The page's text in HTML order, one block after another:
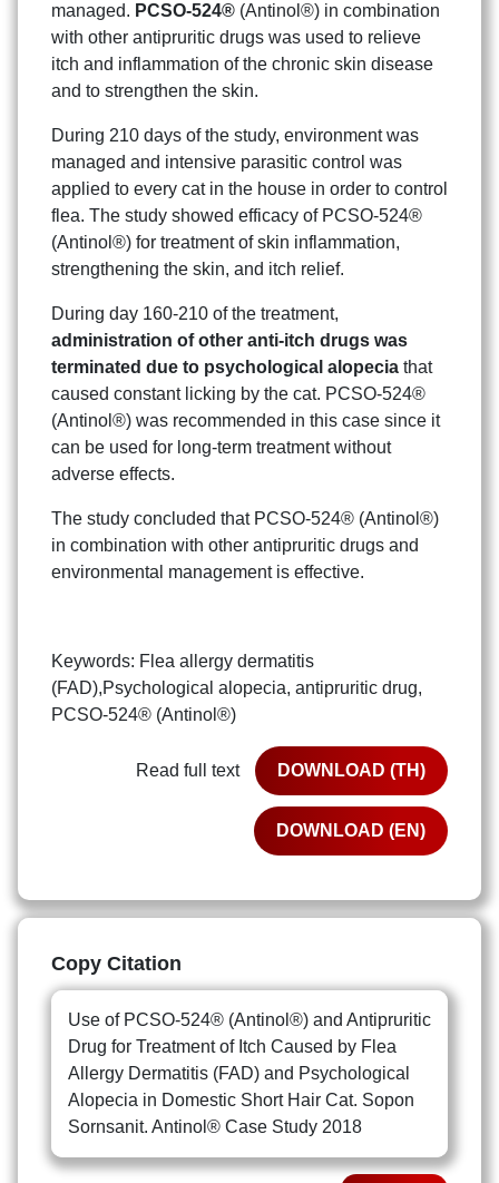
managed. PCSO-524® (Antinol®) in combination
with other antipruritic drugs was used to relieve
itch and inflammation of the chronic skin disease
and to strengthen the skin.
During 210 days of the study, environment was
managed and intensive parasitic control was
applied to every cat in the house in order to control
flea. The study showed efficacy of PCSO-524®
(Antinol®) for treatment of skin inflammation,
strengthening the skin, and itch relief.
During day 160-210 of the treatment,
administration of other anti-itch drugs was
terminated due to psychological alopecia that
caused constant licking by the cat. PCSO-524®
(Antinol®) was recommended in this case since it
can be used for long-term treatment without
adverse effects.
The study concluded that PCSO-524® (Antinol®)
in combination with other antipruritic drugs and
environmental management is effective.
Keywords: Flea allergy dermatitis
(FAD),Psychological alopecia, antipruritic drug,
PCSO-524® (Antinol®)
Read full text DOWNLOAD (TH)
DOWNLOAD (EN)
Copy Citation
Use of PCSO-524® (Antinol®) and Antipruritic
Drug for Treatment of Itch Caused by Flea
Allergy Dermatitis (FAD) and Psychological
Alopecia in Domestic Short Hair Cat. Sopon
Sornsanit. Antinol® Case Study 2018